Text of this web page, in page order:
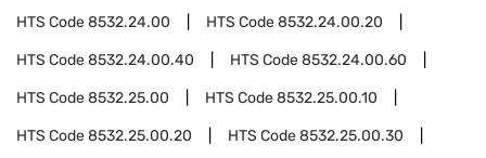
HTS Code8532.24.00 HTS Code8532.24.00.20
HTS Code8532.24.00.40 HTS Code8532.24.00.60
HTS Code8532.25.00 HTS Code8532.25.00.10
HTS Code8532.25.00.20 HTS Code8532.25.00.30